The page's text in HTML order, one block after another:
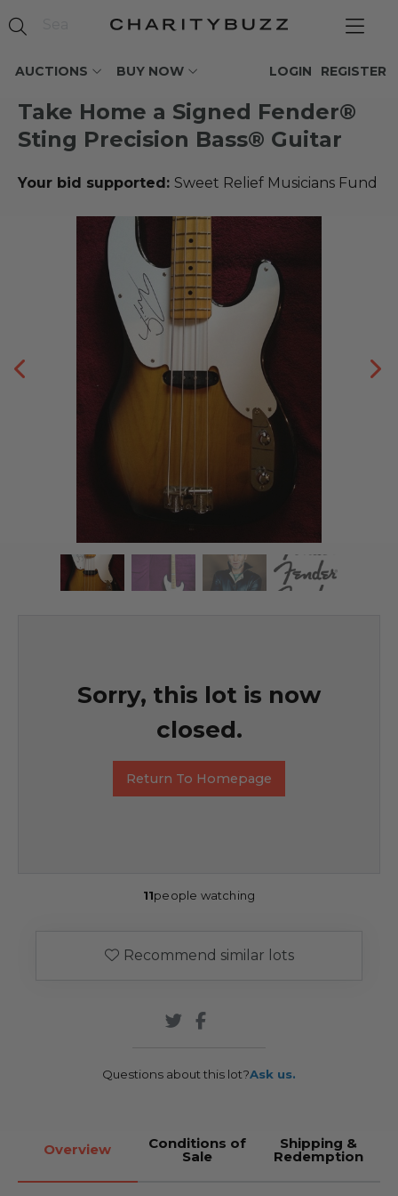
AUCTIONS BUY NOW REGISTER
LOGIN
Take Home a Signed Fender®
Sting Precision Bass® Guitar
Your bid supported: Sweet Relief Musicians Fund
Sorry, this lot is now
closed.
Return To Homepage
11people watching
Recommend similar lots
Questions about this lot?Ask us.
Overview Conditions of
Sale
Shipping &
Redemption